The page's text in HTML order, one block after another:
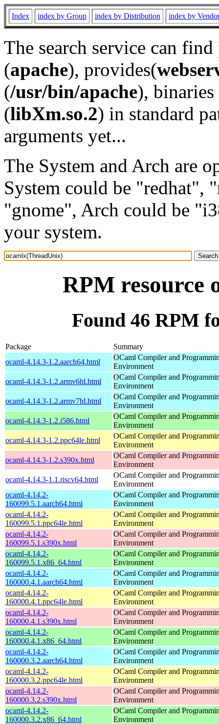
Index index by Group index by Distribution index by
The search service can
(apache), provides(
(/usr/bin/apache), binaries
(libXm.so.2) in standard
arguments yet...
The System and Arch are
System could be "redhat",
"gnome", Arch could be
your system.
RPM resource
Found 46 RPM
Package
Summary
ocaml-4.14.3-1.2.aarch64.html
OCaml Compiler and
Environment
ocaml-4.14.3-1.2.armv6hl.html
OCaml Compiler and
Environment
ocaml-4.14.3-1.2.armv7hl.html
OCaml Compiler and
Environment
ocaml-4.14.3-1.2.i586.html
OCaml Compiler and
Environment
ocaml-4.14.3-1.2.ppc64le.html
OCaml Compiler and
Environment
ocaml-4.14.3-1.2.s390x.html
OCaml Compiler and
Environment
ocaml-4.14.3-1.1.riscv64.html
OCaml Compiler and
Environment
ocaml-4.14.2-
160099.5.1.aarch64.html
OCaml Compiler and
Environment
ocaml-4.14.2-
160099.5.1.ppc64le.html
OCaml Compiler and
Environment
ocaml-4.14.2-
160099.5.1.s390x.html
OCaml Compiler and
Environment
ocaml-4.14.2-
160099.5.1.x86_64.html
OCaml Compiler and
Environment
ocaml-4.14.2-
160000.4.1.aarch64.html
OCaml Compiler and
Environment
ocaml-4.14.2-
160000.4.1.ppc64le.html
OCaml Compiler and
Environment
ocaml-4.14.2-
160000.4.1.s390x.html
OCaml Compiler and
Environment
ocaml-4.14.2-
160000.4.1.x86_64.html
OCaml Compiler and
Environment
ocaml-4.14.2-
160000.3.2.aarch64.html
OCaml Compiler and
Environment
ocaml-4.14.2-
160000.3.2.ppc64le.html
OCaml Compiler and
Environment
ocaml-4.14.2-
160000.3.2.s390x.html
OCaml Compiler and
Environment
ocaml-4.14.2-
160000.3.2.x86_64.html
OCaml Compiler and
Environment